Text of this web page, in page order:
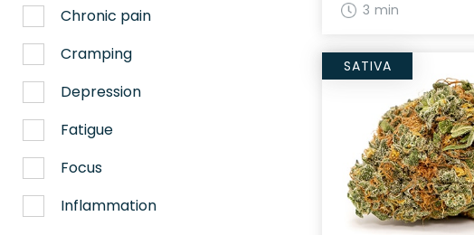
Chronic pain
Cramping
Depression
Fatigue
Focus
Inflammation
3 min
SATIVA